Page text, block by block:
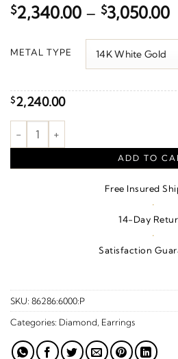
$2,340.00 – $3,050.00
METAL TYPE
$2,240.00
Cluster Earrings quantity
ADD TO
Free Insured
·
14-Day
·
Satisfaction
SKU: 86286:6000:P
Categories: Diamond Earrings